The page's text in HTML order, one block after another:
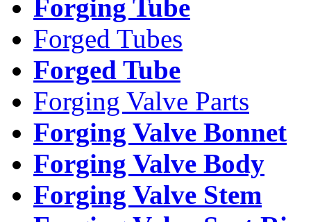
Forging Tube
Forged Tubes
Forged Tube
Forging Valve Parts
Forging Valve Bonnet
Forging Valve Body
Forging Valve Stem